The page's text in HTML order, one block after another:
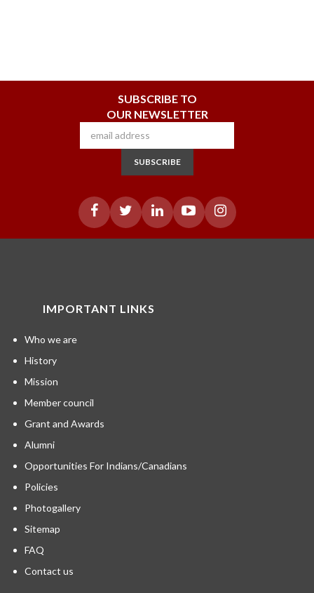
SUBSCRIBE TO
OUR NEWSLETTER
SUBSCRIBE
IMPORTANT LINKS
Who we are
History
Mission
Member council
Grant and Awards
Alumni
Opportunities For Indians/Canadians
Policies
Photogallery
Sitemap
FAQ
Contact us